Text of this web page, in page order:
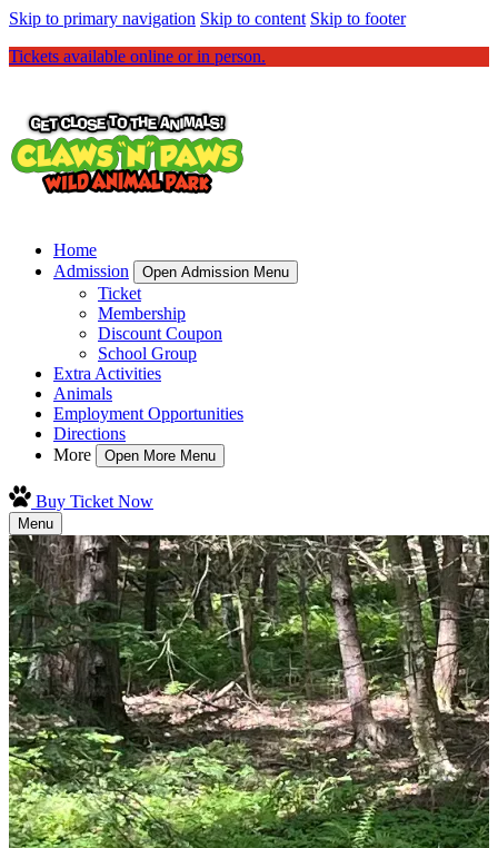
Skip to primary navigation Skip to content Skip to footer
Tickets available online or in person.
Home
Admission
Open Admission Menu
Ticket
Membership
Discount Coupon
School Group
Extra Activities
Animals
Employment Opportunities
Directions
More
Open More Menu
Buy Ticket Now
Menu